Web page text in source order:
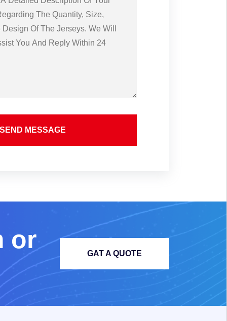
SEND MESSAGE
or
GAT A QUOTE